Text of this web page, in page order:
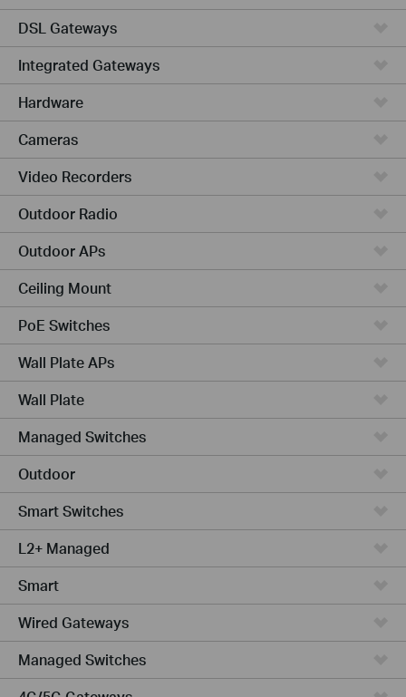
DSL Gateways
Integrated Gateways
Hardware
Cameras
Video Recorders
Outdoor Radio
Outdoor APs
Ceiling Mount
PoE Switches
Wall Plate APs
Wall Plate
Managed Switches
Outdoor
Smart Switches
L2+ Managed
Smart
Wired Gateways
Managed Switches